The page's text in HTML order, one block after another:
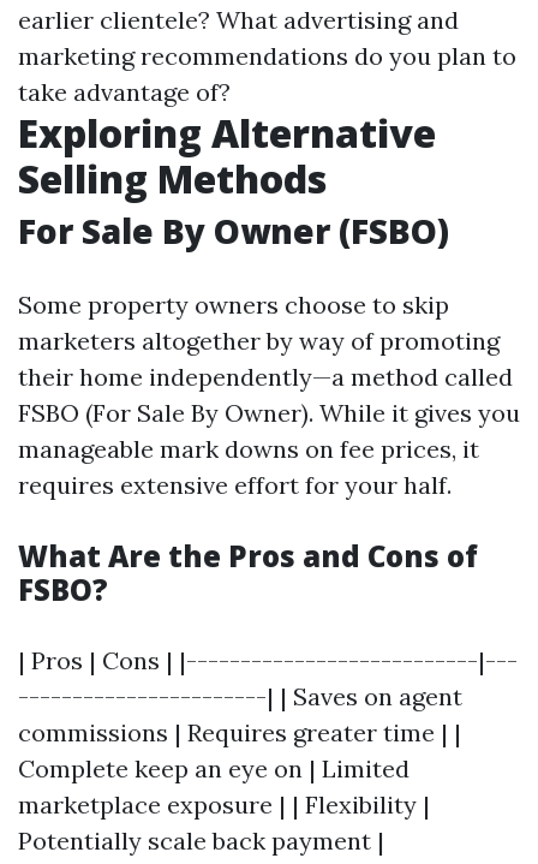
earlier clientele? What advertising and
marketing recommendations do you plan to
take advantage of?
Exploring Alternative
Selling Methods
For Sale By Owner (FSBO)
Some property owners choose to skip
marketers altogether by way of promoting
their home independently—a method called
FSBO (For Sale By Owner). While it gives you
manageable mark downs on fee prices, it
requires extensive effort for your half.
What Are the Pros and Cons of
FSBO?
| Pros | Cons | |---------------------------|---
-----------------------| | Saves on agent
commissions | Requires greater time | |
Complete keep an eye on | Limited
marketplace exposure | | Flexibility |
Potentially scale back payment |